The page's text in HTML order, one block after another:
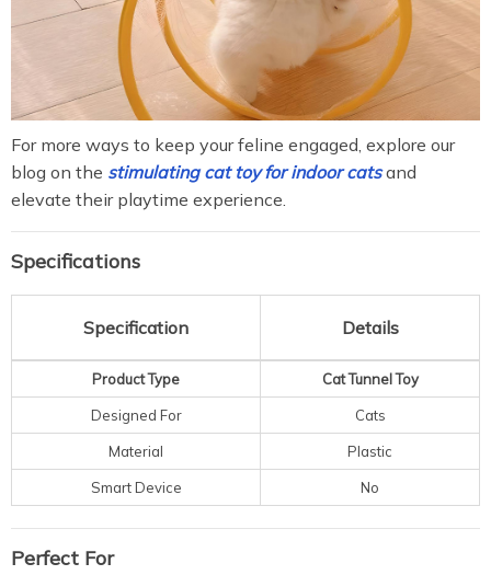
For more ways to keep your feline engaged, explore our
blog on the stimulating cat toy for indoor catsand
elevate their playtime experience.
Specifications
Specification Details
Product Type Cat Tunnel Toy
Designed For Cats
Material Plastic
Smart Device No
Perfect For